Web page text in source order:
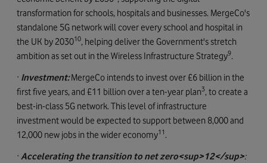
transformation for schools, hospitals and businesses. MergeCo's
standalone 5G network will cover every school and hospital in
the UK by 203010, helping deliver the Government's stretch
ambition as set out in the Wireless Infrastructure Strategy9.
· Investment:MergeCo intends to invest over £6 billion in the
first five years, and £11 billion over a ten-year plan3, to create a
best-in-class 5G network. This level of infrastructure
investment would be expected to support between 8,000 and
12,000 new jobs in the wider economy11.
· Accelerating the transition to net zero<sup>12</sup>: